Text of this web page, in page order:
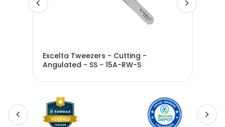
Excelta Tweezers - Cutting -
Angulated - SS - 15A-RW-S